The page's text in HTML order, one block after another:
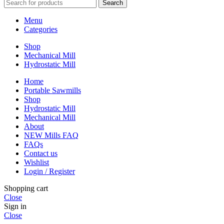
Search
Menu
Categories
Shop
Mechanical Mill
Hydrostatic Mill
Home
Portable Sawmills
Shop
Hydrostatic Mill
Mechanical Mill
About
NEW Mills FAQ
FAQs
Contact us
Wishlist
Login / Register
Shopping cart
Close
Sign in
Close